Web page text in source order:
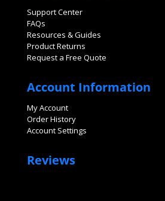
Support Center
FAQs
Resources & Guides
Product Returns
Request a Free Quote
Account Information
My Account
Order History
Account Settings
Reviews